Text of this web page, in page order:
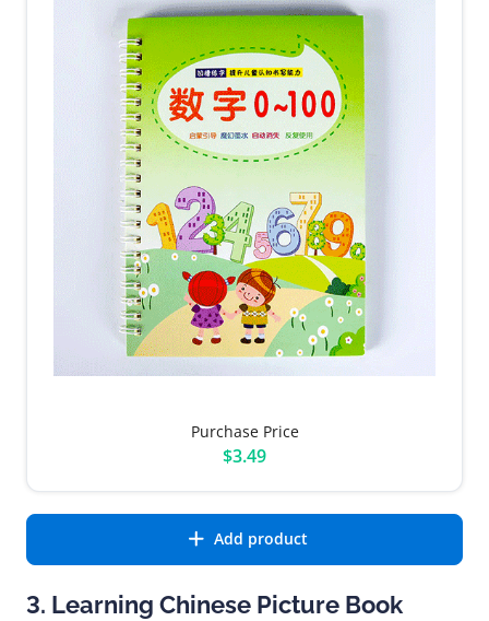
Purchase Price
$3.49
Add product
3. Learning Chinese Picture Book